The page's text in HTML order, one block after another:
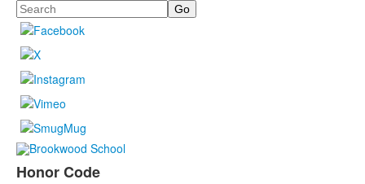
Search
Honor Code